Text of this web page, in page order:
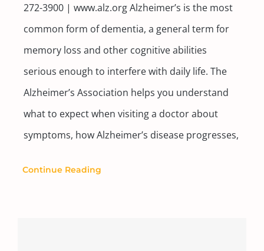
272-3900 | www.alz.org Alzheimer’s is the most
common form of dementia, a general term for
memory loss and other cognitive abilities
serious enough to interfere with daily life. The
Alzheimer’s Association helps you understand
what to expect when visiting a doctor about
symptoms, how Alzheimer’s disease progresses,
Continue Reading